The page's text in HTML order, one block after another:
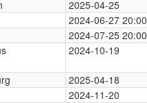
2025-04-25
2024-06-27 20:00
2024-07-25 20:00
2024-10-19
2025-04-18
2024-11-20